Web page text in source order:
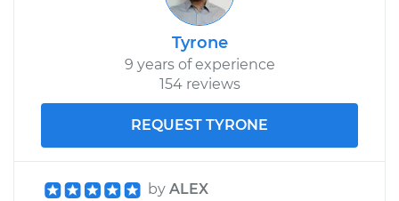
Tyrone
9 years of experience
154 reviews
REQUEST TYRONE
by ALEX